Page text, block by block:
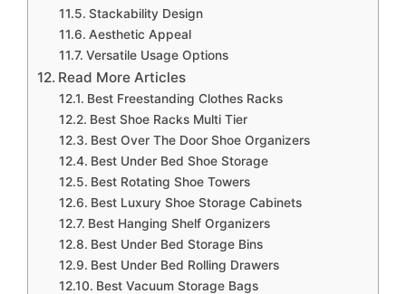
Stackability Design
Aesthetic Appeal
Versatile Usage Options
Read More Articles
Best Freestanding Clothes Racks
Best Shoe Racks Multi Tier
Best Over The Door Shoe Organizers
Best Under Bed Shoe Storage
Best Rotating Shoe Towers
Best Luxury Shoe Storage Cabinets
Best Hanging Shelf Organizers
Best Under Bed Storage Bins
Best Under Bed Rolling Drawers
Best Vacuum Storage Bags